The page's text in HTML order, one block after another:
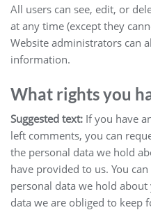
All users can see, edit, or
at any time (except they
Website administrators can
information.
What rights you
Suggested text: If you have
left comments, you can
the personal data we hold
have provided to us. You
personal data we hold
data we are obliged to keep